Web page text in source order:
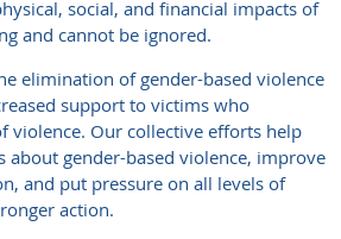
social, and financial impacts of
and cannot be ignored.
elimination of gender-based violence
support to victims who
violence. Our collective efforts help
about gender-based violence, improve
and put pressure on all levels of
action.